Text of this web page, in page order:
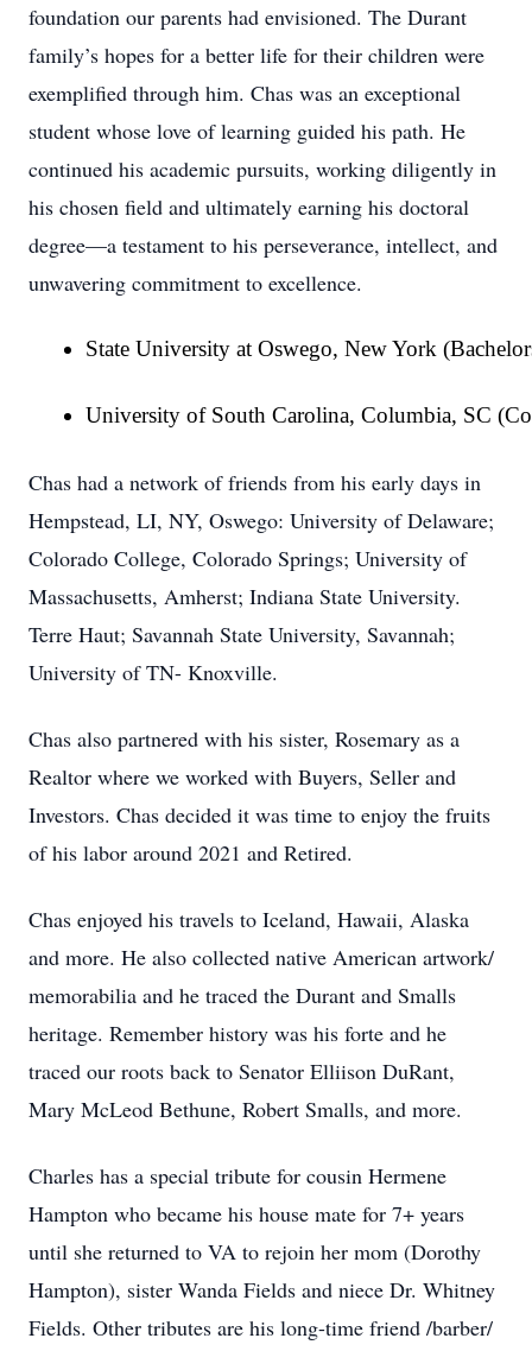
foundation our parents had envisioned. The Durant
family’s hopes for a better life for their children were
exemplified through him. Chas was an exceptional
student whose love of learning guided his path. He
continued his academic pursuits, working diligently in
his chosen field and ultimately earning his doctoral
degree—a testament to his perseverance, intellect, and
unwavering commitment to excellence.
State University at Oswego, New York
University of South Carolina, Columbia, SC
Chas had a network of friends from his early days in
Hempstead, LI, NY, Oswego: University of Delaware;
Colorado College, Colorado Springs; University of
Massachusetts, Amherst; Indiana State University.
Terre Haut; Savannah State University, Savannah;
University of TN- Knoxville.
Chas also partnered with his sister, Rosemary as a
Realtor where we worked with Buyers, Seller and
Investors. Chas decided it was time to enjoy the fruits
of his labor around 2021 and Retired.
Chas enjoyed his travels to Iceland, Hawaii, Alaska
and more. He also collected native American artwork/
memorabilia and he traced the Durant and Smalls
heritage. Remember history was his forte and he
traced our roots back to Senator Elliison DuRant,
Mary McLeod Bethune, Robert Smalls, and more.
Charles has a special tribute for cousin Hermene
Hampton who became his house mate for 7+ years
until she returned to VA to rejoin her mom (Dorothy
Hampton), sister Wanda Fields and niece Dr. Whitney
Fields. Other tributes are his long-time friend /barber/